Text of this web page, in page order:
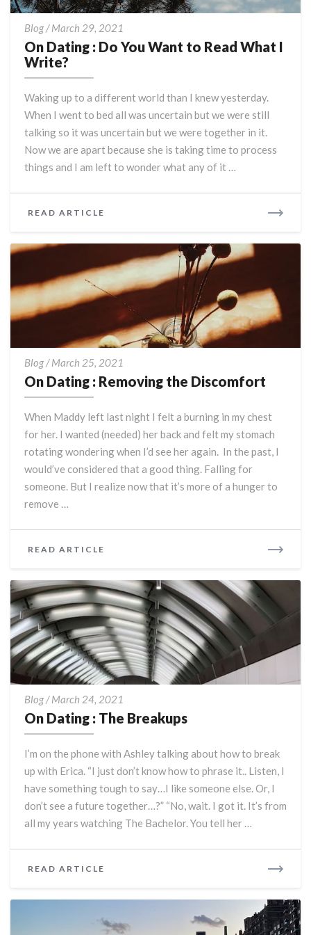
Blog/March 29, 2021
Dating
Want
to
Read
What
I
On Dating : Do You Want to Read What I
Write?
Waking up to a different world than I knew yesterday.
When I went to bed all was uncertain but we were still
talking so it was uncertain but we were together in it.
Now we are apart because she is taking time to process
things and I am left to wonder what any of it …
READ ARTICLE
Blog/March 25, 2021
Dating
the
Discomfort
On Dating : Removing the Discomfort
When Maddy left last night I felt a burning in my chest
for her. I wanted (needed) her back and felt my stomach
rotating wondering when I’d see her again. In the past, I
would’ve considered that a good thing. Falling for
someone. But I realize now that it’s more of a hunger to
remove …
READ ARTICLE
Blog/March 24, 2021
Dating
Breakups
On Dating : The Breakups
I’m on the phone with Ashley talking about how to break
up with Erica. “I just don’t know how to phrase it.. Listen, I
have something tough to say…I like someone else. Or, I
don’t see a future together…?” “No, wait. I got it. It’s from
all my years watching The Bachelor. You tell her …
READ ARTICLE